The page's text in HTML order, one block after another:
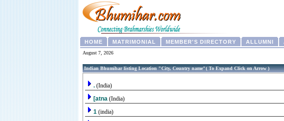
HOME MATRIMONIAL MEMBER'S DIRECTORY ALLUMNI
August 7, 2026
Indian Bhumihar listing Location "City, Country name"( To Expand Click on Arrow )
. (India)
[atna (India)
1 (india)